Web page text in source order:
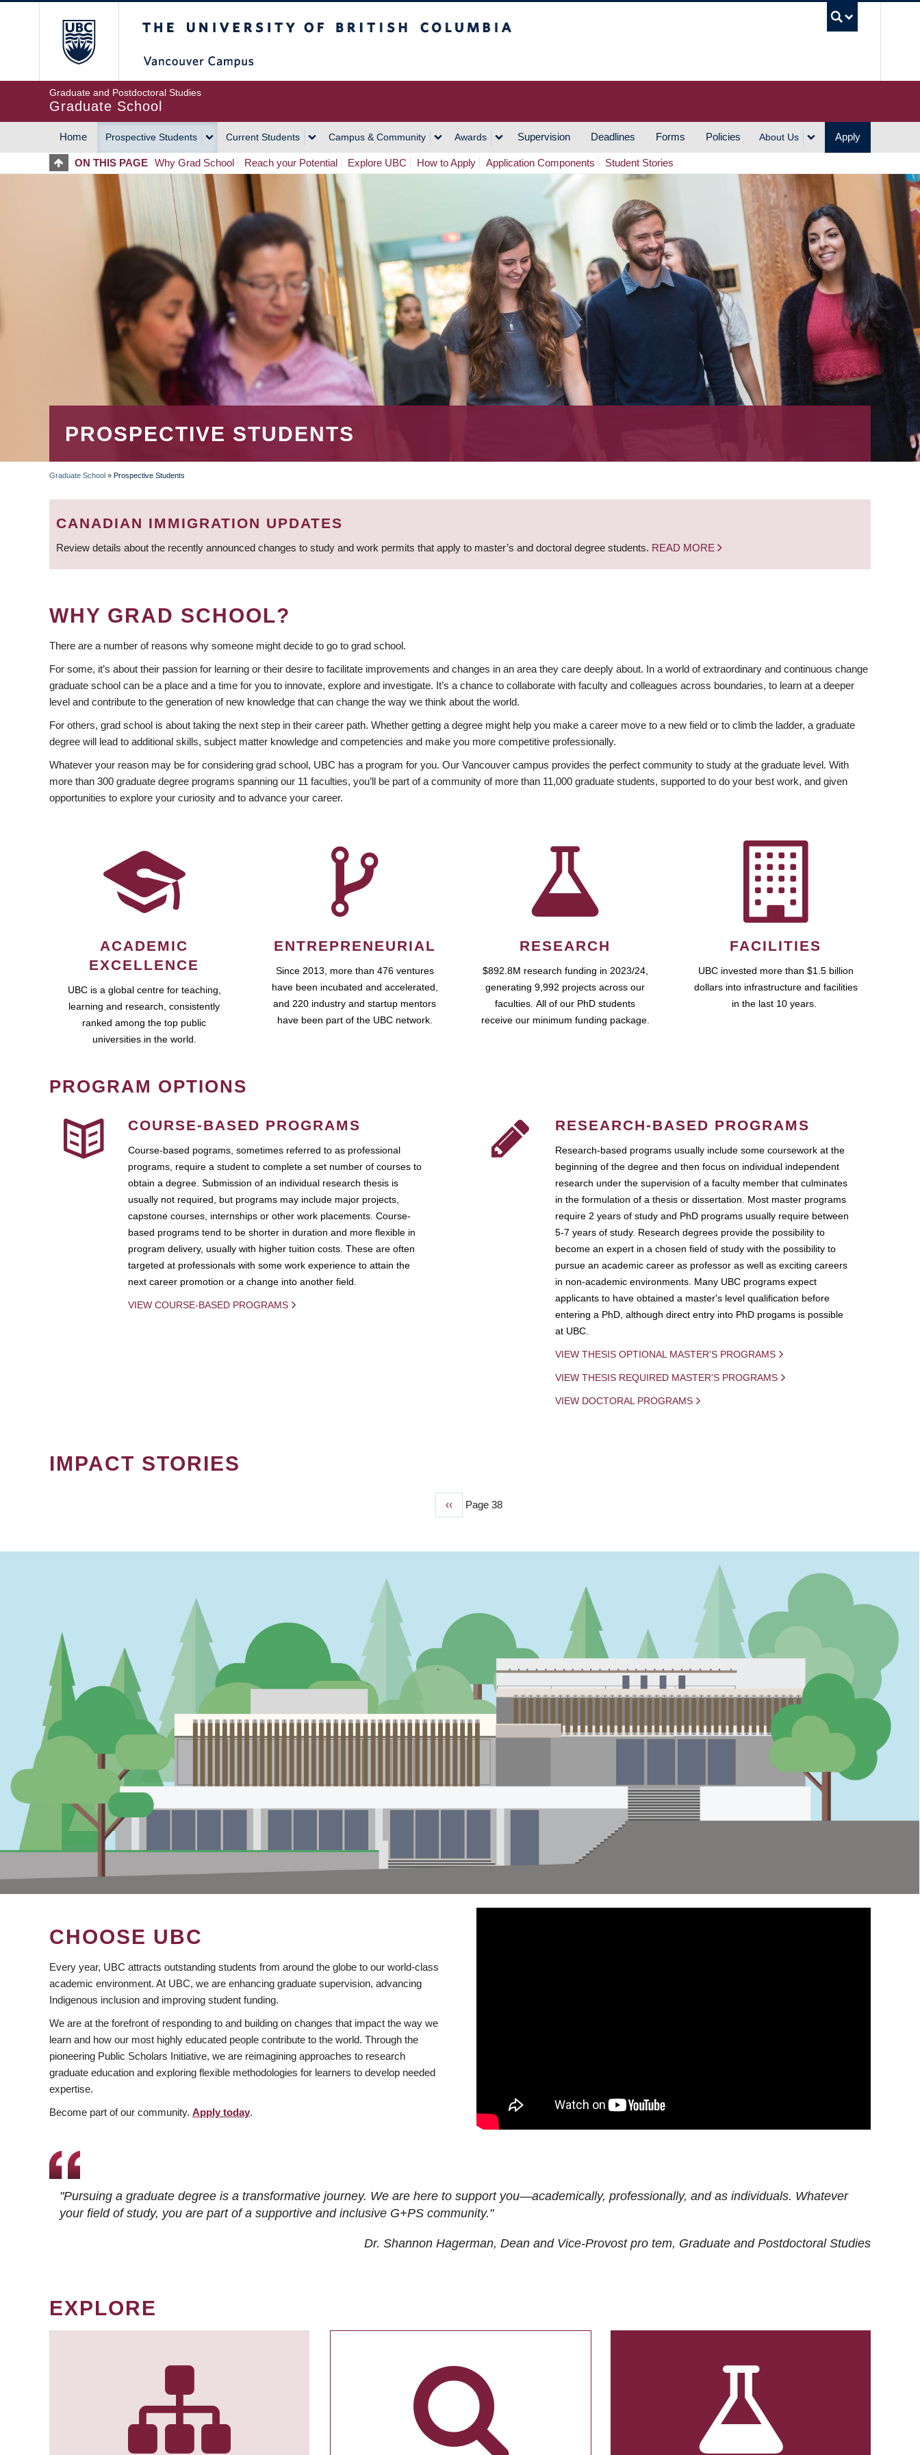
Graduate and Postdoctoral Studies
Graduate School
MAIN
NAVIGATION
Home Prospective Students Current Students Campus & Community Awards Supervision Deadlines Forms Policies About Us Apply
ON THIS PAGE Why Grad School Reach your Potential Explore UBC How to Apply Application Components Student Stories
PROSPECTIVE STUDENTS
BREADCRUMB
Graduate School » Prospective Students
CANADIAN IMMIGRATION UPDATES
Review details about the recently announced changes to study and work permits that apply to master’s and doctoral degree students. READ MORE
WHY GRAD SCHOOL?
There are a number of reasons why someone might decide to go to grad school.
For some, it’s about their passion for learning or their desire to facilitate improvements and changes in an area they care deeply about. In a world of extraordinary and continuous change
graduate school can be a place and a time for you to innovate, explore and investigate. It’s a chance to collaborate with faculty and colleagues across boundaries, to learn at a deeper
level and contribute to the generation of new knowledge that can change the way we think about the world.
For others, grad school is about taking the next step in their career path. Whether getting a degree might help you make a career move to a new field or to climb the ladder, a graduate
degree will lead to additional skills, subject matter knowledge and competencies and make you more competitive professionally.
Whatever your reason may be for considering grad school, UBC has a program for you. Our Vancouver campus provides the perfect community to study at the graduate level. With
more than 300 graduate degree programs spanning our 11 faculties, you’ll be part of a community of more than 11,000 graduate students, supported to do your best work, and given
opportunities to explore your curiosity and to advance your career.
ACADEMIC
EXCELLENCE
UBC is a global centre for teaching,
learning and research, consistently
ranked among the top public
universities in the world.
ENTREPRENEURIAL
Since 2013, more than 476 ventures
have been incubated and accelerated,
and 220 industry and startup mentors
have been part of the UBC network.
RESEARCH
$892.8M research funding in 2023/24,
generating 9,992 projects across our
faculties. All of our PhD students
receive our minimum funding package.
FACILITIES
UBC invested more than $1.5 billion
dollars into infrastructure and facilities
in the last 10 years.
PROGRAM OPTIONS
COURSE-BASED PROGRAMS
Course-based pograms, sometimes referred to as professional
programs, require a student to complete a set number of courses to
obtain a degree. Submission of an individual research thesis is
usually not required, but programs may include major projects,
capstone courses, internships or other work placements. Course-
based programs tend to be shorter in duration and more flexible in
program delivery, usually with higher tuition costs. These are often
targeted at professionals with some work experience to attain the
next career promotion or a change into another field.
VIEW COURSE-BASED PROGRAMS
RESEARCH-BASED PROGRAMS
Research-based programs usually include some coursework at the
beginning of the degree and then focus on individual independent
research under the supervision of a faculty member that culminates
in the formulation of a thesis or dissertation. Most master programs
require 2 years of study and PhD programs usually require between
5-7 years of study. Research degrees provide the possibility to
become an expert in a chosen field of study with the possibility to
pursue an academic career as professor as well as exciting careers
in non-academic environments. Many UBC programs expect
applicants to have obtained a master's level qualification before
entering a PhD, although direct entry into PhD progams is possible
at UBC.
VIEW THESIS OPTIONAL MASTER'S PROGRAMS
VIEW THESIS REQUIRED MASTER'S PROGRAMS
VIEW DOCTORAL PROGRAMS
IMPACT STORIES
Previous
‹‹ Page 38
CHOOSE UBC
Every year, UBC attracts outstanding students from around the globe to our world-class
academic environment. At UBC, we are enhancing graduate supervision, advancing
Indigenous inclusion and improving student funding.
We are at the forefront of responding to and building on changes that impact the way we
learn and how our most highly educated people contribute to the world. Through the
pioneering Public Scholars Initiative, we are reimagining approaches to research
graduate education and exploring flexible methodologies for learners to develop needed
expertise.
Become part of our community. Apply today.
"Pursuing a graduate degree is a transformative journey. We are here to support you—academically, professionally, and as individuals. Whatever
your field of study, you are part of a supportive and inclusive G+PS community."
Dr. Shannon Hagerman, Dean and Vice-Provost pro tem, Graduate and Postdoctoral Studies
EXPLORE